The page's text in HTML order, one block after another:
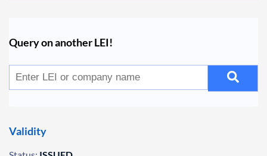
Query on another LEI!
Validity